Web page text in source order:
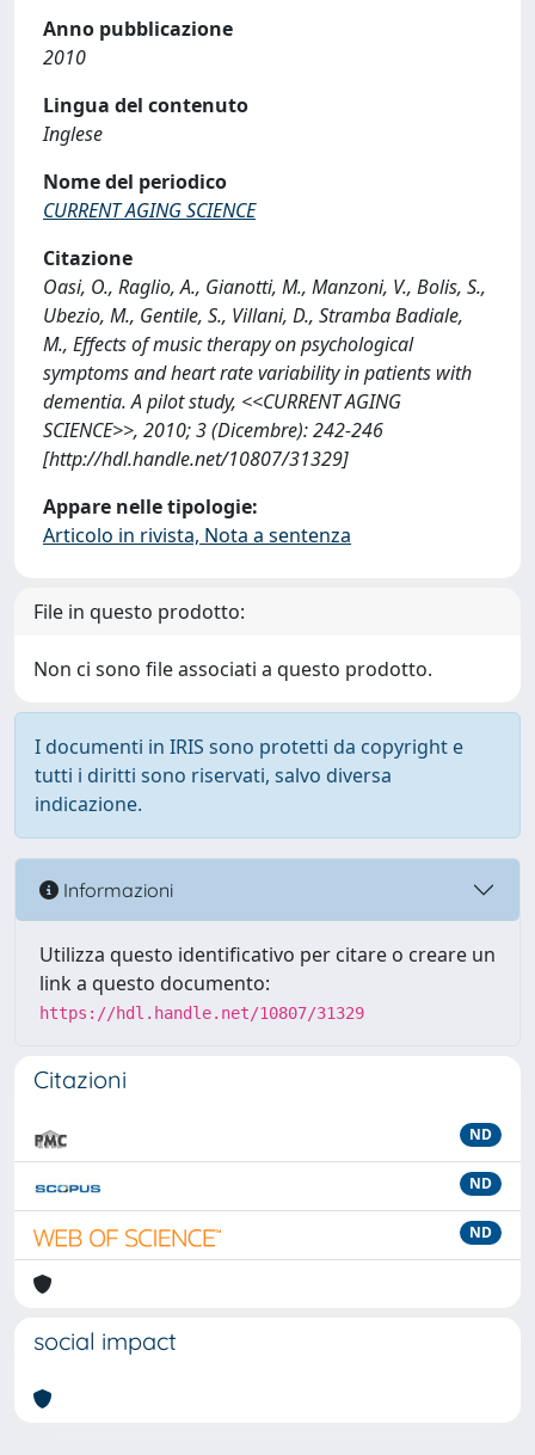
Anno pubblicazione
2010
Lingua del contenuto
Inglese
Nome del periodico
CURRENT AGING SCIENCE
Citazione
Oasi, O., Raglio, A., Gianotti, M., Manzoni, V., Bolis, S.,
Ubezio, M., Gentile, S., Villani, D., Stramba Badiale,
M., Effects of music therapy on psychological
symptoms and heart rate variability in patients with
dementia. A pilot study, <<CURRENT AGING
SCIENCE>>, 2010; 3 (Dicembre): 242-246
[http://hdl.handle.net/10807/31329]
Appare nelle tipologie:
Articolo in rivista, Nota a sentenza
File in questo prodotto:
Non ci sono file associati a questo prodotto.
I documenti in IRIS sono protetti da copyright e
tutti i diritti sono riservati, salvo diversa
indicazione.
Informazioni
Utilizza questo identificativo per citare o creare un
link a questo documento:
https://hdl.handle.net/10807/31329
Citazioni
ND
ND
ND
social impact